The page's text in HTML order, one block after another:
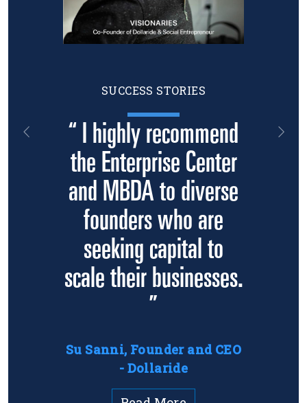
SUCCESS STORIES
“ I highly recommend
the Enterprise Center
and MBDA to diverse
founders who are
seeking capital to
scale their businesses.
”
Su Sanni, Founder and CEO
- Dollaride
Previous